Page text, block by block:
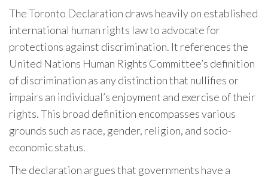
The Toronto Declaration draws heavily on established
international human rights law to advocate for
protections against discrimination. It references the
United Nations Human Rights Committee’s definition
of discrimination as any distinction that nullifies or
impairs an individual’s enjoyment and exercise of their
rights. This broad definition encompasses various
grounds such as race, gender, religion, and socio-
economic status.
The declaration argues that governments have a